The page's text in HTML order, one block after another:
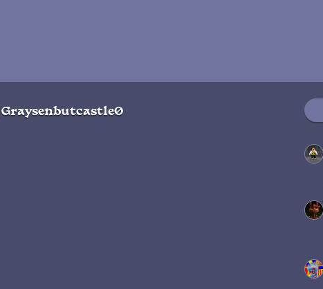
Graysenbutcastle0